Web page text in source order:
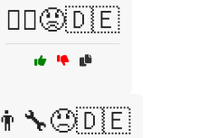
🏴‍☠️😡🇩🇪
👨‍🔧😠🇩🇪